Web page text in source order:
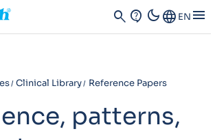
search contact_support dark_modeLanguage EN menu
Clinical Library Reference Papers
patterns,